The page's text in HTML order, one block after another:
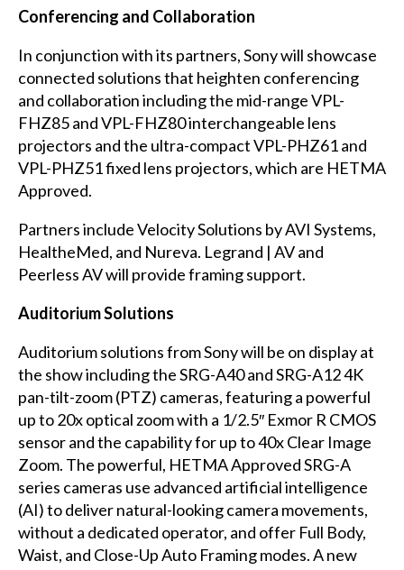
Conferencing and Collaboration
In conjunction with its partners, Sony will showcase
connected solutions that heighten conferencing
and collaboration including the mid-range VPL-
FHZ85 and VPL-FHZ80 interchangeable lens
projectors and the ultra-compact VPL-PHZ61 and
VPL-PHZ51 fixed lens projectors, which are HETMA
Approved.
Partners include Velocity Solutions by AVI Systems,
HealtheMed, and Nureva. Legrand | AV and
Peerless AV will provide framing support.
Auditorium Solutions
Auditorium solutions from Sony will be on display at
the show including the SRG-A40 and SRG-A12 4K
pan-tilt-zoom (PTZ) cameras, featuring a powerful
up to 20x optical zoom with a 1/2.5″ Exmor R CMOS
sensor and the capability for up to 40x Clear Image
Zoom. The powerful, HETMA Approved SRG-A
series cameras use advanced artificial intelligence
(AI) to deliver natural-looking camera movements,
without a dedicated operator, and offer Full Body,
Waist, and Close-Up Auto Framing modes. A new